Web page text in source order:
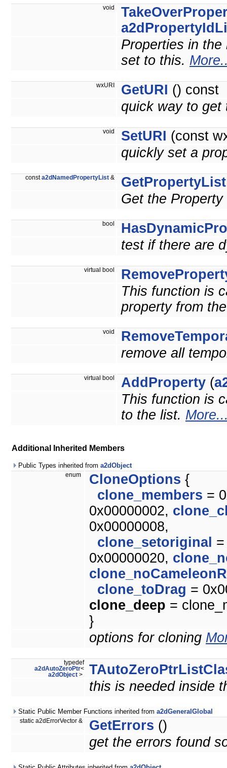
void
Properties in
set to this.
wxURI GetURI () const
quick way to
void SetURI (const
quickly set a
consta2dNamedPropertyList & GetPropertyList
Get the
bool
test if there are
virtual bool
This function is
property from
void
remove all
virtual bool AddProperty (
This function is
to the list.
Additional Inherited Members
Public Types inherited from a2dObject
enum CloneOptions {
clone_members =
0x00000002,
0x00000008,
clone_setoriginal
0x00000020,
clone_toDrag =
clone_deep =
}
options for cloning
typedef
a2dAutoZeroPtr<
a2dObject >
this is needed inside
Static Public Member Functions inherited from a2dGeneralGlobal
static a2dErrorVector & GetErrors ()
get the errors found